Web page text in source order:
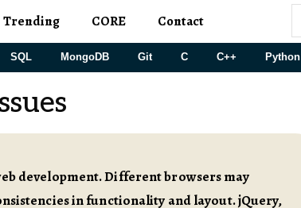
Trending CORE Contact
SQL MongoDB Git C C++ Python
development. Different browsers may
in functionality and layout. jQuery,